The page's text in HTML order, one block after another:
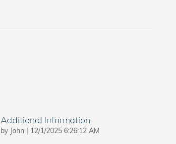
Additional Information
by John | on
12/1/2025 6:26:12 AM